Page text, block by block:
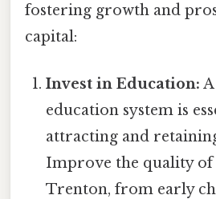
fostering growth and
capital:
Invest in Education:
education system is
attracting and
Improve the quality of
Trenton, from early